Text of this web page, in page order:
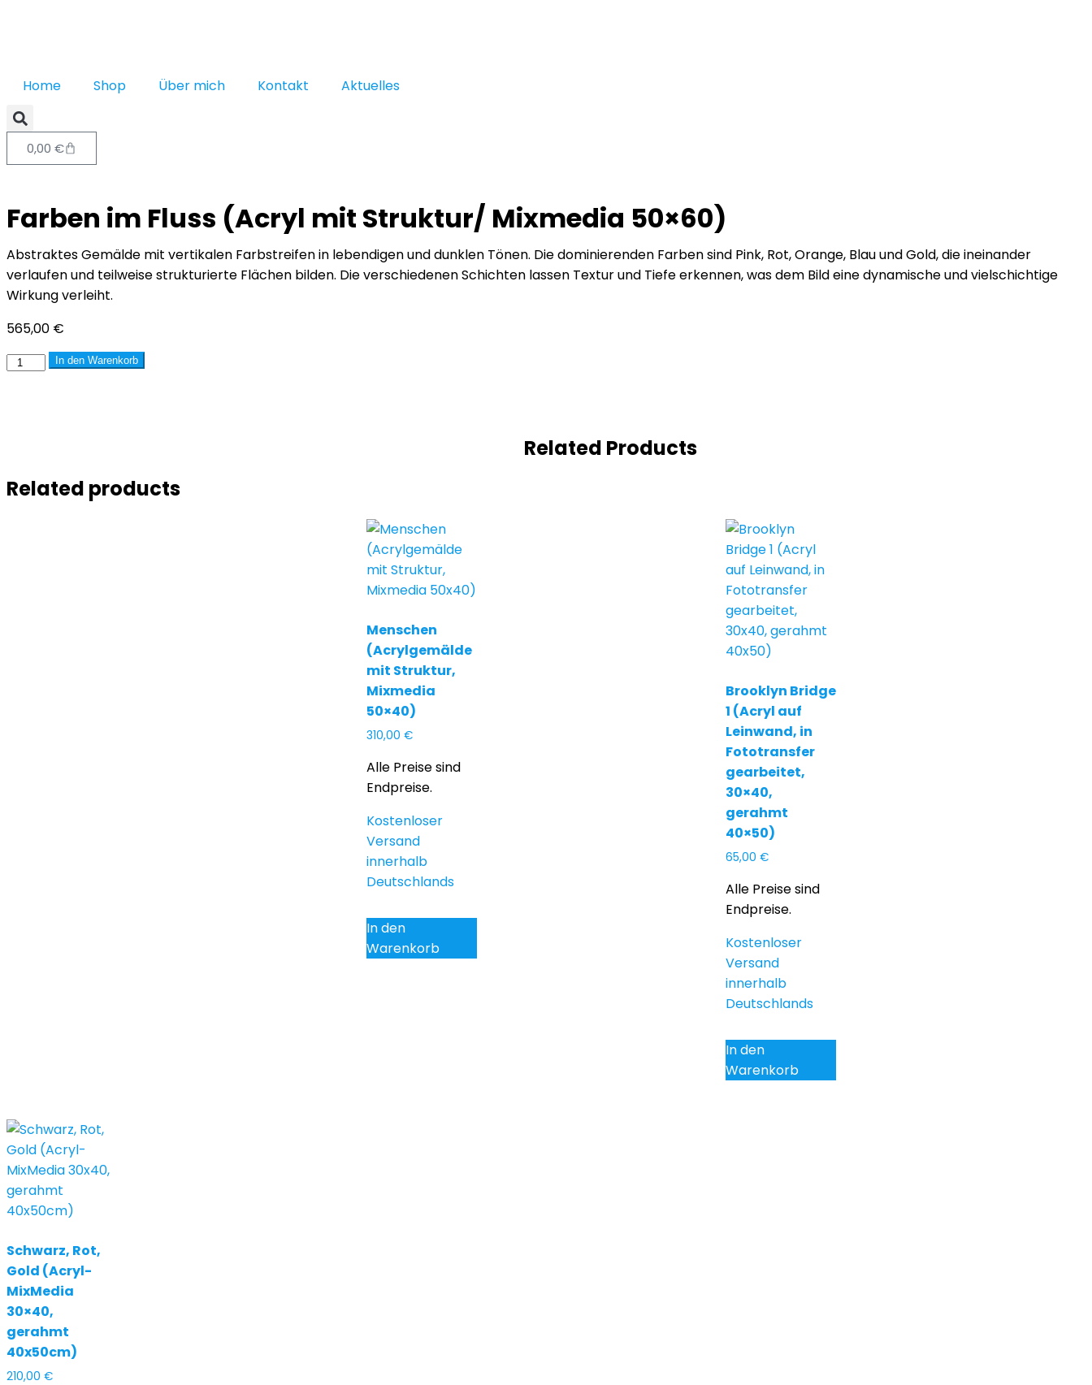
Home Shop Über mich Kontakt Aktuelles
0,00 €
Farben im Fluss (Acryl mit Struktur/ Mixmedia 50×60)
Abstraktes Gemälde mit vertikalen Farbstreifen in lebendigen und dunklen Tönen. Die dominierenden Farben sind Pink, Rot, Orange, Blau und Gold, die ineinander
verlaufen und teilweise strukturierte Flächen bilden. Die verschiedenen Schichten lassen Textur und Tiefe erkennen, was dem Bild eine dynamische und vielschichtige
Wirkung verleiht.
565,00 €
In den Warenkorb
Related Products
Related products
Menschen
(Acrylgemälde
mit Struktur,
Mixmedia
50×40)
310,00 €
Alle Preise sind
Endpreise.
Kostenloser
Versand
innerhalb
Deutschlands
In den
Warenkorb
Brooklyn Bridge
1 (Acryl auf
Leinwand, in
Fototransfer
gearbeitet,
30×40,
gerahmt
40×50)
65,00€
Alle Preise sind
Endpreise.
Kostenloser
Versand
innerhalb
Deutschlands
In den
Warenkorb
Schwarz, Rot,
Gold (Acryl-
MixMedia
30×40,
gerahmt
40x50cm)
210,00 €